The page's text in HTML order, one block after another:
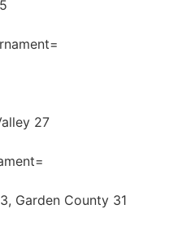
27
Garden County 31